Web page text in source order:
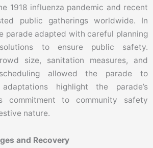
1918 influenza pandemic and recent
public gatherings worldwide. In
parade adapted with careful planning
to ensure public safety.
size, sanitation measures, and
allowed the parade to
highlight the parade’s
commitment to community safety
nature.
and Recovery